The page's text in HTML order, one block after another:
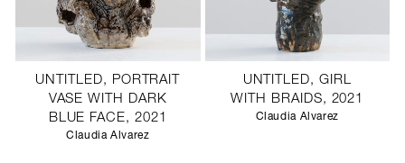
UNTITLED, PORTRAIT
VASE WITH DARK
BLUE FACE, 2021
Claudia Alvarez
UNTITLED, GIRL
WITH BRAIDS, 2021
Claudia Alvarez